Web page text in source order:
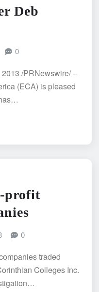
Deb
0
/PRNewswire/ --
(ECA) is pleased
profit
0
traded
Colleges Inc.